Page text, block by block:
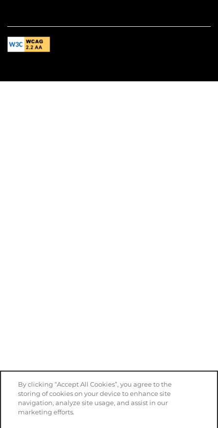
By clicking “Accept All Cookies”, you agree to the
storing of cookies on your device to enhance site
navigation, analyze site usage, and assist in our
marketing efforts.